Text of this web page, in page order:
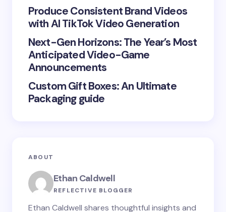
Save my name and email in this browser for the
next time I comment.
Submit Comment
Produce Consistent Brand Videos
with AI TikTok Video Generation
Next-Gen Horizons: The Year’s Most
Anticipated Video-Game
Announcements
Custom Gift Boxes: An Ultimate
Packaging guide
ABOUT
Ethan Caldwell
REFLECTIVE BLOGGER
Ethan Caldwell shares thoughtful insights and